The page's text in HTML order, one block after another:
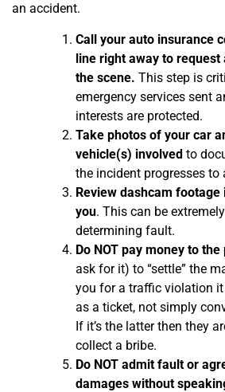
an accident.
Call your auto insurance
line right away to
the scene. This step is
emergency services sent
interests are protected.
Take photos of your car
vehicle(s) involved to
the incident progresses to
Review dashcam footage
you. This can be
determining fault.
Do NOT pay money to the
ask for it) to “settle” the
you for a traffic violation
as a ticket, not simply
If it’s the latter then they
collect a bribe.
Do NOT admit fault or
damages without